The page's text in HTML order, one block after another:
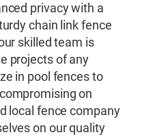
privacy with a
chain link fence
skilled team is
projects of any
in pool fences to
on
local fence company
on our quality